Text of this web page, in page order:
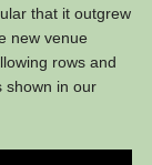
that it outgrew
new venue
rows and
shown in our